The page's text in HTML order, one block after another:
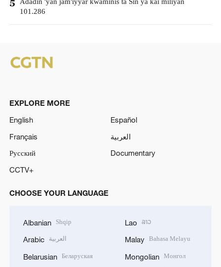
5
101.286
EXPLORE MORE
English
Español
Français
العربية
Русский
Documentary
CCTV+
CHOOSE YOUR LANGUAGE
Albanian Shqip
Arabic العربية
Belarusian Беларуская
Lao ລາວ
Malay Bahasa Melayu
Mongolian Монгол